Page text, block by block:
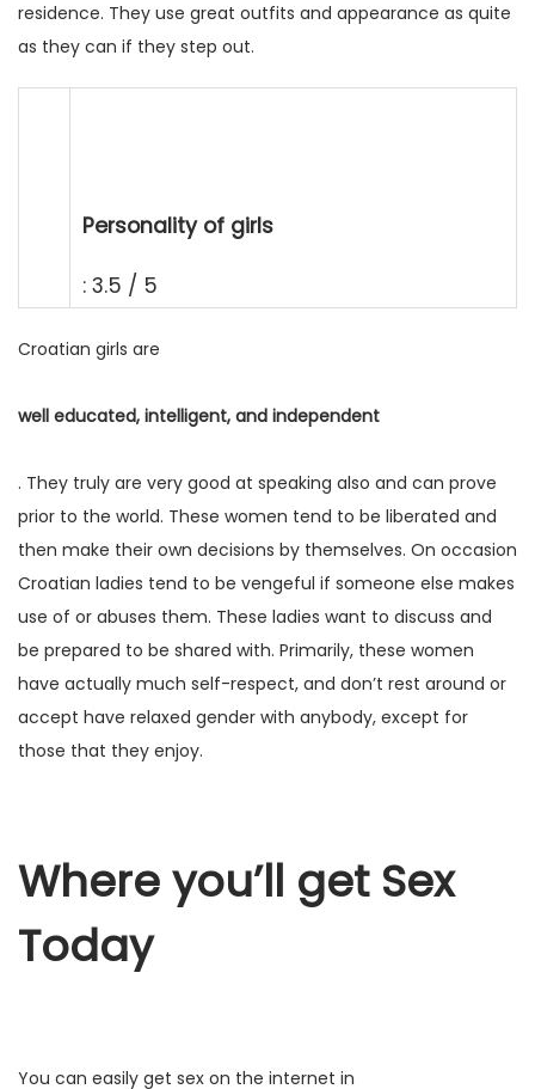
residence. They use great outfits and appearance as quite
as they can if they step out.
Personality of girls
: 3.5 / 5
Croatian girls are
well educated, intelligent, and independent
. They truly are very good at speaking also and can prove
prior to the world. These women tend to be liberated and
then make their own decisions by themselves. On occasion
Croatian ladies tend to be vengeful if someone else makes
use of or abuses them. These ladies want to discuss and
be prepared to be shared with. Primarily, these women
have actually much self-respect, and don’t rest around or
accept have relaxed gender with anybody, except for
those that they enjoy.
Where you’ll get Sex
Today
You can easily get sex on the internet in